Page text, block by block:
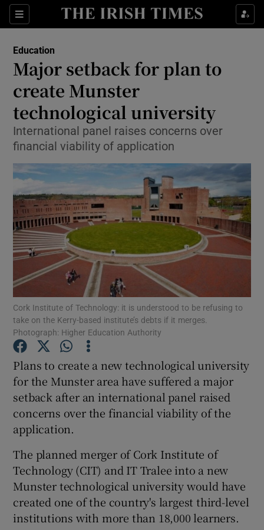
Sections
Show Culture sub sections
Show Technology sub sections
Show Motors sub sections
Show Podcasts sub sections
Show Gaeilge sub sections
Show History sub sections
Show Sponsored sub sections
Education
Major setback for plan to
create Munster
technological university
International panel raises concerns over
financial viability of application
Cork Institute of Technology: it is understood to be refusing to
take on the Kerry-based institute’s debts if it merges.
Photograph: Higher Education Authority
Plans to create a new technological university
for the Munster area have suffered a major
setback after an international panel raised
concerns over the financial viability of the
application.
The planned merger of Cork Institute of
Technology (CIT) and IT Tralee into a new
Munster technological university would have
created one of the country's largest third-level
institutions with more than 18,000 learners.